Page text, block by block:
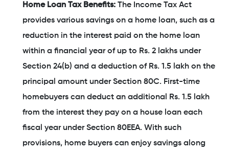
Home Loan Tax Benefits: The Income Tax Act
provides various savings on a home loan, such as a
reduction in the interest paid on the home loan
within a financial year of up to Rs. 2 lakhs under
Section 24(b) and a deduction of Rs. 1.5 lakh on the
principal amount under Section 80C. First-time
homebuyers can deduct an additional Rs. 1.5 lakh
from the interest they pay on a house loan each
fiscal year under Section 80EEA. With such
provisions, home buyers can enjoy savings along